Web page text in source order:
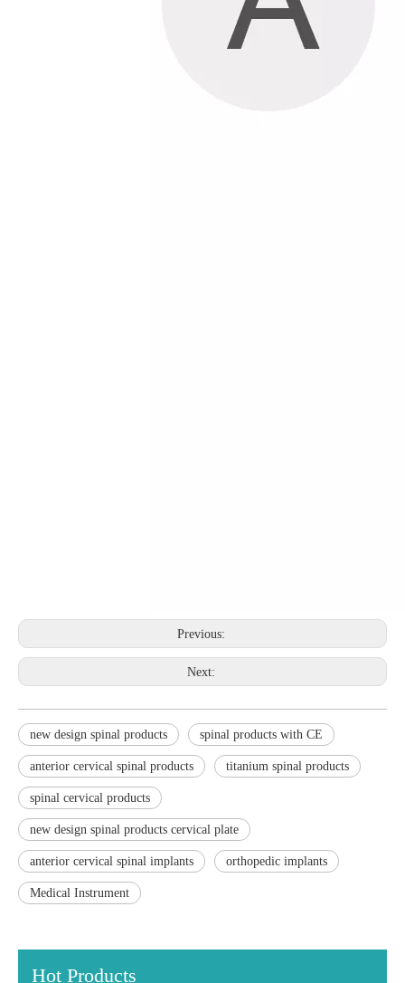
Previous:
Next:
new design spinal products spinal products with CE
anterior cervical spinal products titanium spinal products
spinal cervical products
new design spinal products cervical plate
anterior cervical spinal implants orthopedic implants
Medical Instrument
Hot Products